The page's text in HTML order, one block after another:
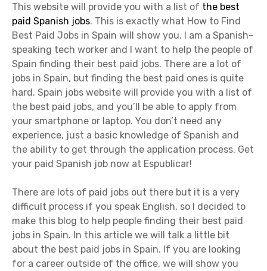
This website will provide you with a list of the best
paid Spanish jobs. This is exactly what How to Find
Best Paid Jobs in Spain will show you. I am a Spanish-
speaking tech worker and I want to help the people of
Spain finding their best paid jobs. There are a lot of
jobs in Spain, but finding the best paid ones is quite
hard. Spain jobs website will provide you with a list of
the best paid jobs, and you’ll be able to apply from
your smartphone or laptop. You don’t need any
experience, just a basic knowledge of Spanish and
the ability to get through the application process. Get
your paid Spanish job now at Espublicar!
There are lots of paid jobs out there but it is a very
difficult process if you speak English, so I decided to
make this blog to help people finding their best paid
jobs in Spain. In this article we will talk a little bit
about the best paid jobs in Spain. If you are looking
for a career outside of the office, we will show you